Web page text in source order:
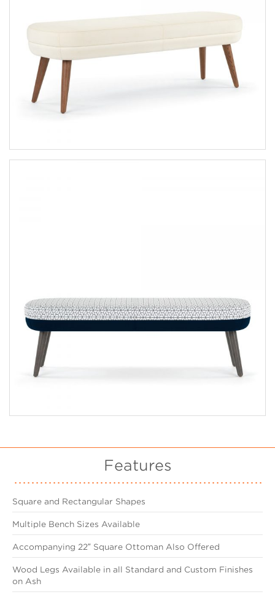
Features
Square and Rectangular Shapes
Multiple Bench Sizes Available
Accompanying 22″ Square Ottoman Also Offered
Wood Legs Available in all Standard and Custom Finishes
on Ash